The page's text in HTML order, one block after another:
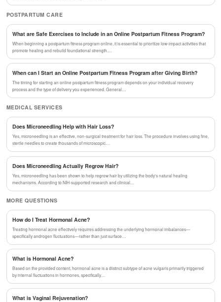
POSTPARTUM CARE
What are Safe Exercises to Include in an Online Postpartum Fitness Program?
When beginning a postpartum fitness program online, it is essential to prioritize low-impact activities that
promote healing and rebuild foundational strength.…
When can I Start an Online Postpartum Fitness Program after Giving Birth?
The timing for starting an online postpartum fitness program depends on your individual recovery
process and the type of delivery you experienced. General…
MEDICAL SERVICES
Does Microneedling Help with Hair Loss?
Yes, microneedling is an effective, non-surgical treatment for hair loss. The procedure involves using fine,
sterile needles to create thousands of microscopic…
Does Microneedling Actually Regrow Hair?
Yes, microneedling has been shown to help regrow hair by utilizing the body's natural healing
mechanisms. According to NIH-supported research and clinical…
MORE QUESTIONS
How do I Treat Hormonal Acne?
Treating hormonal acne effectively requires addressing the underlying hormonal imbalances—
specifically androgen fluctuations—rather than just surface…
What is Hormonal Acne?
Based on the provided content, hormonal acne is a distinct subtype of acne vulgaris primarily triggered
by internal fluctuations in hormones, specifically…
What is Vaginal Rejuvenation?